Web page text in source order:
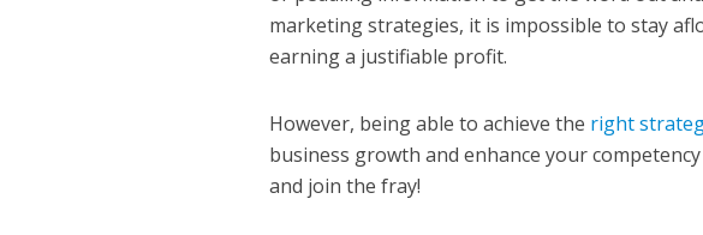
marketing strategies, it is impossible to stay
earning a justifiable profit.
However, being able to achieve the right
business growth and enhance your
and join the fray!